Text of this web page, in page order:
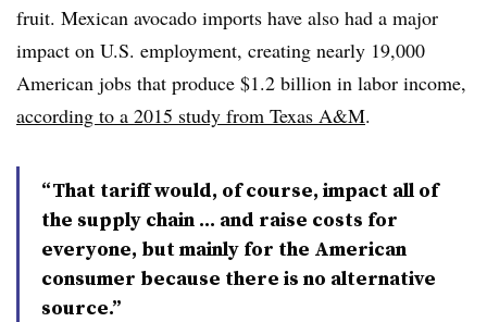
fruit. Mexican avocado imports have also had a major
impact on U.S. employment, creating nearly 19,000
American jobs that produce $1.2 billion in labor income,
according to a 2015 study from Texas A&M.
“That tariff would, of course, impact all of
the supply chain … and raise costs for
everyone, but mainly for the American
consumer because there is no alternative
source.”